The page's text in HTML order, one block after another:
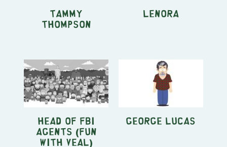
Tammy
Thompson
Lenora
Head of FBI
Agents (Fun
With Veal)
George Lucas